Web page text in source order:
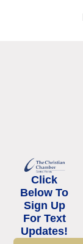
Click
Below To
Sign Up
For Text
Updates!